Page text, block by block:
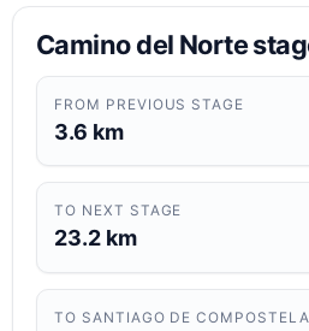
Camino del Norte
FROM PREVIOUS STAGE
3.6 km
TO NEXT STAGE
23.2 km
TO SANTIAGO DE COMPOSTELA